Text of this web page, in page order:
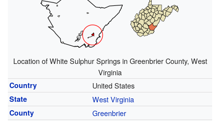
Location of White Sulphur Springs in Greenbrier County, West
Virginia
Country United States
State West Virginia
County Greenbrier